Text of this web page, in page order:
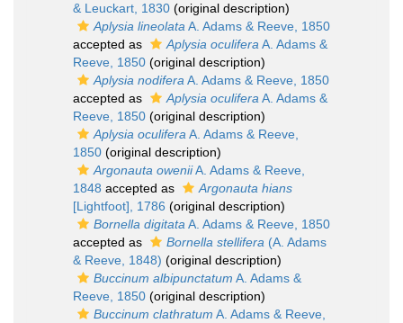
& Leuckart, 1830 (original description)
Aplysia lineolata A. Adams & Reeve, 1850
accepted as
Aplysia oculifera A. Adams &
Reeve, 1850 (original description)
Aplysia nodifera A. Adams & Reeve, 1850
accepted as
Aplysia oculifera A. Adams &
Reeve, 1850 (original description)
Aplysia oculifera A. Adams & Reeve,
1850 (original description)
Argonauta oweniiA. Adams & Reeve,
1848 accepted as
Argonauta hians
[Lightfoot], 1786 (original description)
Bornella digitata A. Adams & Reeve, 1850
accepted as
Bornella stellifera (A. Adams
& Reeve, 1848) (original description)
Buccinum albipunctatum A. Adams &
Reeve, 1850 (original description)
Buccinum clathratum A. Adams & Reeve,